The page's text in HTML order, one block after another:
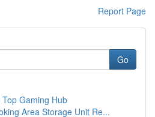
Report Page
Go
Gaming Hub
Area Storage Unit Re...